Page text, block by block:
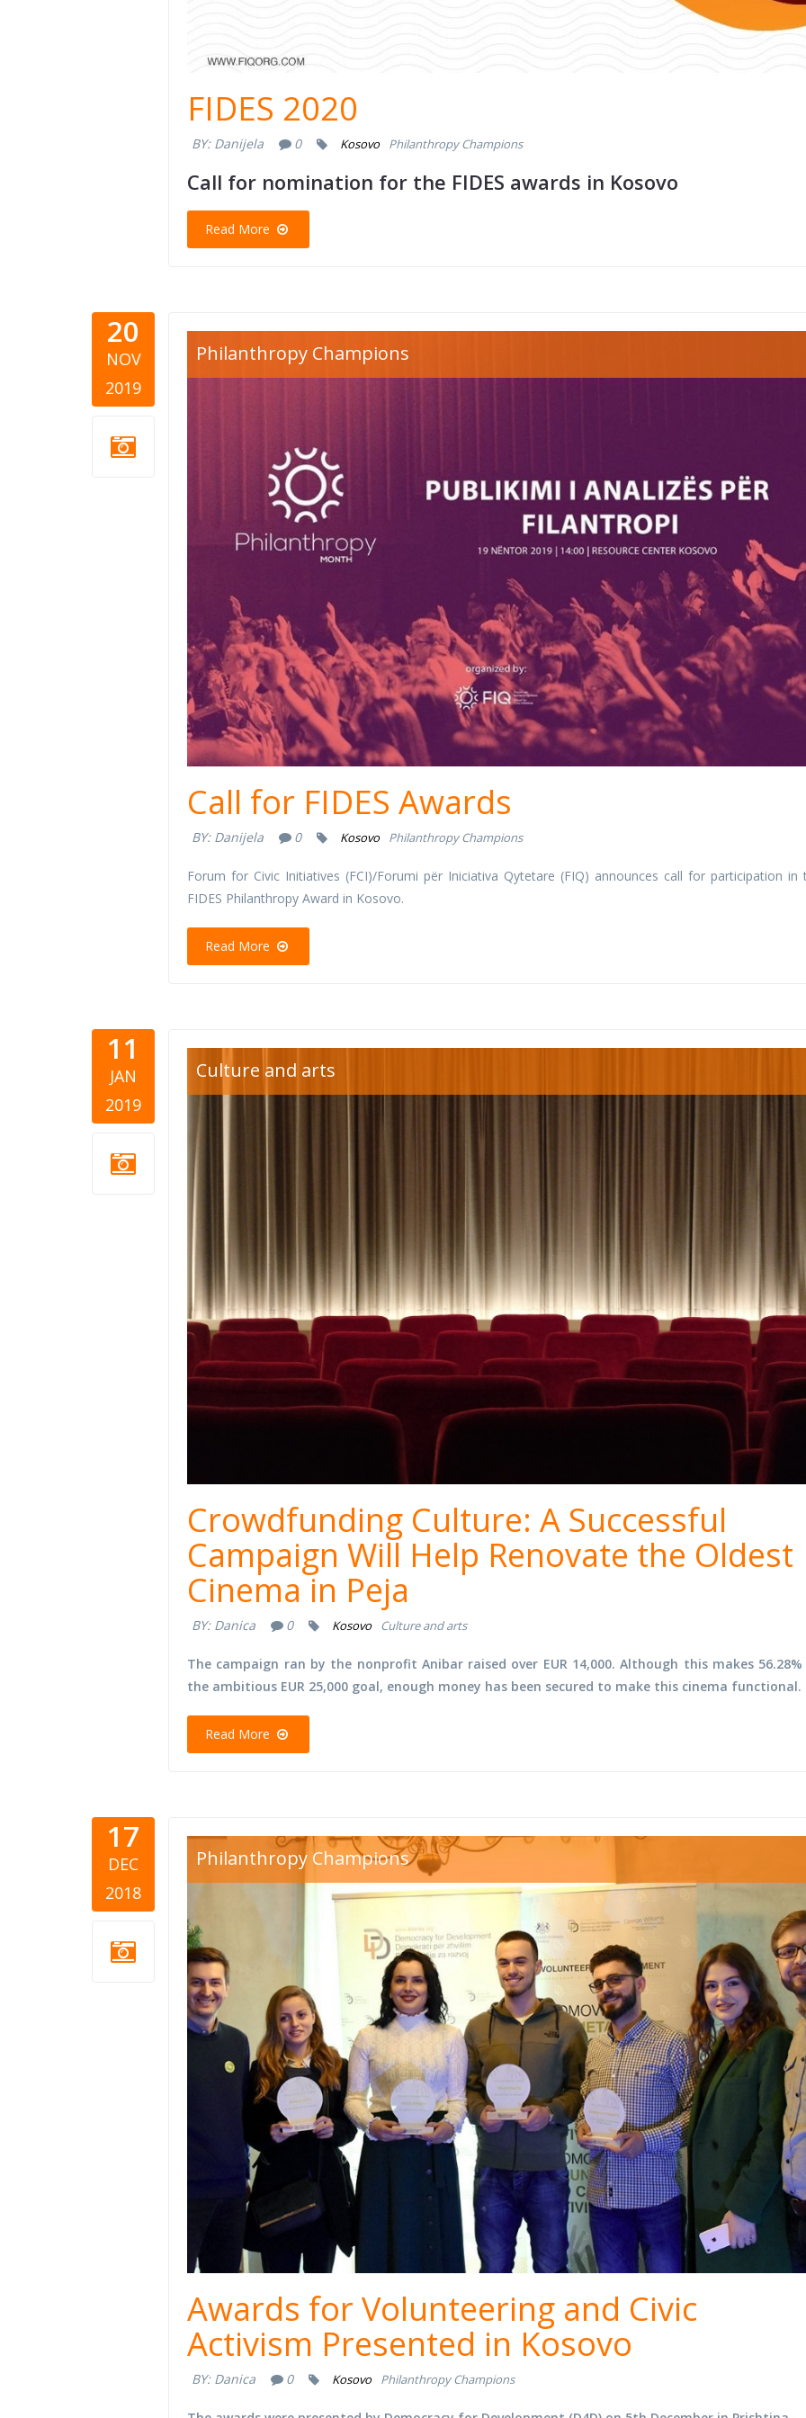
FIDES 2020
BY: Danijela 0 Kosovo Philanthropy Champions
Call for nomination for the FIDES awards in Kosovo
Read More
20
NOV
2019
philanthropy-award-
kosovo.jpg
Philanthropy Champions
Call for FIDES Awards
BY: Danijela 0 Kosovo Philanthropy Champions
Forum for Civic Initiatives (FCI)/Forumi për Iniciativa Qytetare (FIQ) announces call for participation in
FIDES Philanthropy Award in Kosovo.
Read More
11
JAN
2019
cinema.jpg
Culture and arts
Crowdfunding Culture: A Successful
Campaign Will Help Renovate the Oldest
Cinema in Peja
BY: Danica 0 Kosovo Culture and arts
The campaign ran by the nonprofit Anibar raised over EUR 14,000. Although this makes
the ambitious EUR 25,000 goal, enough money has been secured to make this cinema functional.
Read More
17
DEC
2018
d4d volunteering awards.jpg
Philanthropy Champions
Awards for Volunteering and Civic
Activism Presented in Kosovo
BY: Danica 0 Kosovo Philanthropy Champions